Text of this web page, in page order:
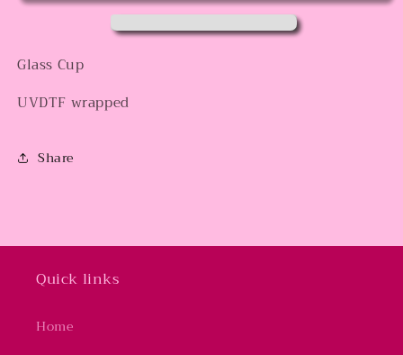
Glass Cup
UVDTF wrapped
Share
Quick links
Home